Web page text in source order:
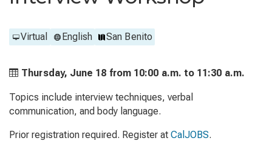
Virtual English San Benito
Thursday, June 18 from 10:00 a.m. to 11:30 a.m.
Topics include interview techniques, verbal
communication, and body language.
Prior registration required. Register at CalJOBS.